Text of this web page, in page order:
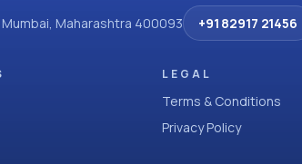
Maharashtra 400093 +91 82917 21456
LEGAL
Terms & Conditions
Privacy Policy